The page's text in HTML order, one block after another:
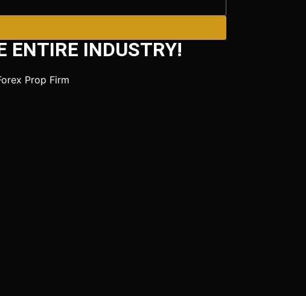
ENTIRE INDUSTRY!